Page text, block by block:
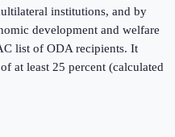
institutions, and by
development and welfare
list of ODA recipients. It
at least 25 percent (calculated